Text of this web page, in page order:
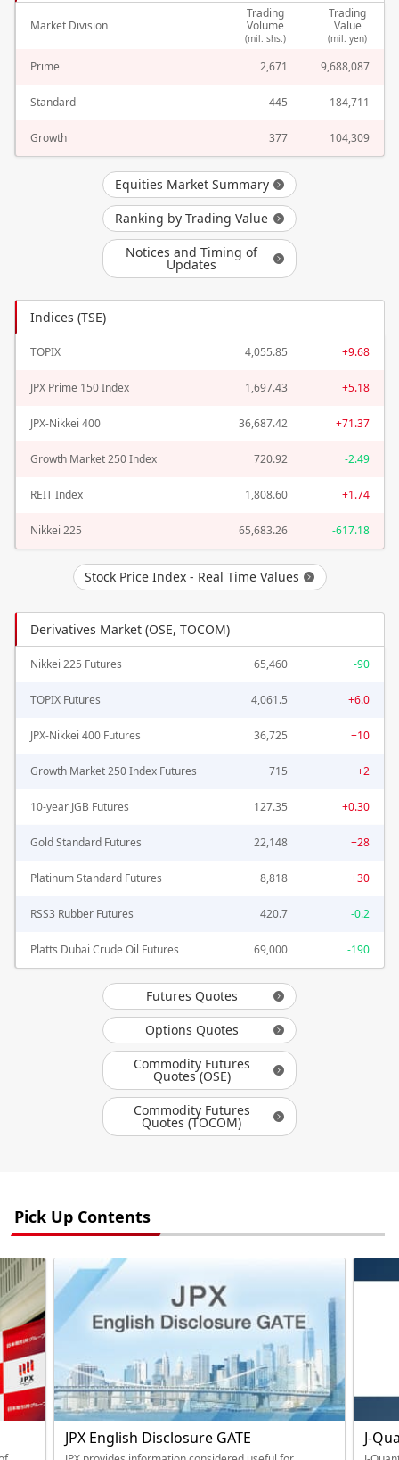
Market Division
Trading
Volume
(mil. shs.)
Trading
Value
(mil. yen)
Prime 2,671 9,688,087
Standard 445 184,711
Growth 377 104,309
Equities Market Summary
Ranking by Trading Value
Notices and Timing of
Updates
Indices (TSE)
TOPIX 4,055.85 +9.68
JPX Prime 150 Index 1,697.43 +5.18
JPX-Nikkei 400 36,687.42 +71.37
Growth Market 250 Index 720.92 -2.49
REIT Index 1,808.60 +1.74
Nikkei 225 65,683.26 -617.18
Stock Price Index - Real Time Values
Derivatives Market (OSE, TOCOM)
Nikkei 225 Futures 65,460 -90
TOPIX Futures 4,061.5 +6.0
JPX-Nikkei 400 Futures 36,725 +10
Growth Market 250 Index Futures 715 +2
10-year JGB Futures 127.35 +0.30
Gold Standard Futures 22,148 +28
Platinum Standard Futures 8,818 +30
RSS3 Rubber Futures 420.7 -0.2
Platts Dubai Crude Oil Futures 69,000 -190
Futures Quotes
Options Quotes
Commodity Futures
Quotes (OSE)
Commodity Futures
Quotes (TOCOM)
Pick Up Contents
JPX English Disclosure GATE J-